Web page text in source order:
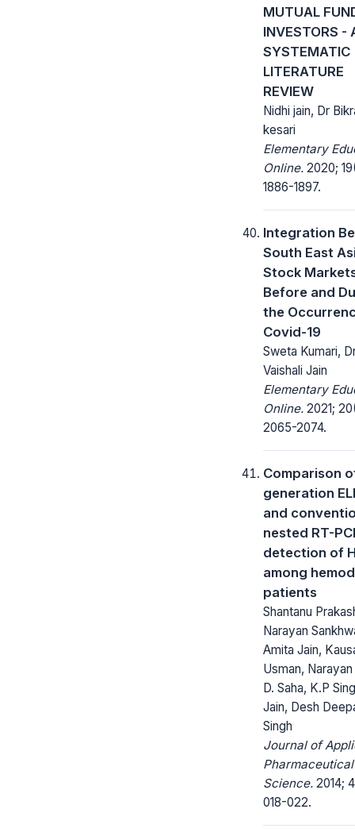
MUTUAL
INVESTORS -
SYSTEMATIC
LITERATURE
REVIEW
Nidhi jain, Dr
kesari
Elementary
Online. 2020;
1886-1897.
Integration
South East
Stock
Before and
the
Covid-19
Sweta Kumari,
Vaishali Jain
Elementary
Online. 2021;
2065-2074.
Comparison
generation
and
nested RT-
detection of
among
patients
Shantanu
Narayan
Amita Jain,
Usman,
D. Saha, K.P
Jain, Desh
Singh
Journal of
Pharmaceutical
Science. 2014;
018-022.